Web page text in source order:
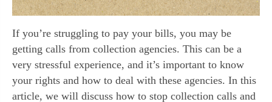
If you’re struggling to pay your bills, you may be
getting calls from collection agencies. This can be a
very stressful experience, and it’s important to know
your rights and how to deal with these agencies. In this
article, we will discuss how to stop collection calls and